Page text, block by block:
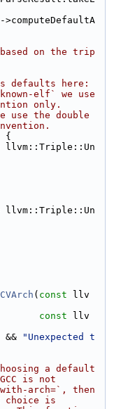
on the trip
defaults here:
elf` we use
only.
use the double
{
llvm::Triple::Un
llvm::Triple::Un
( const llv
const llv
&&
"Unexpected t
a default
is not
arch=`, then
is